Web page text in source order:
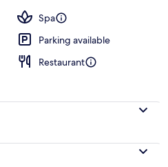
Spa
Parking available
Restaurant